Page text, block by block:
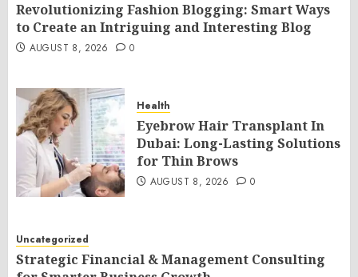
Revolutionizing Fashion Blogging: Smart Ways
to Create an Intriguing and Interesting Blog
AUGUST 8, 2026 0
Health
Eyebrow Hair Transplant In
Dubai: Long-Lasting Solutions
for Thin Brows
AUGUST 8, 2026 0
Uncategorized
Strategic Financial & Management Consulting